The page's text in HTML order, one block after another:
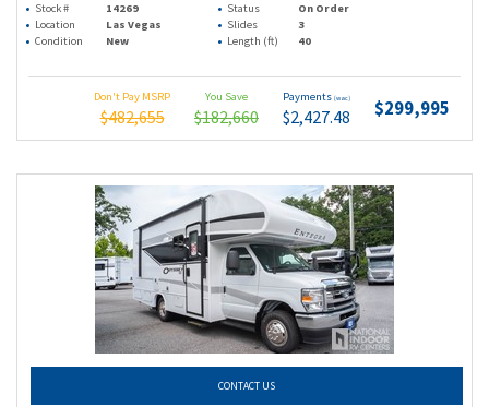
Stock # 14269 Status
On Order
Location
Las Vegas Slides
3
Condition
New Length (ft) 40
Don't Pay MSRP
$482,655
You Save
$182,660
Payments (wac)
$2,427.48 $299,995
CONTACT US